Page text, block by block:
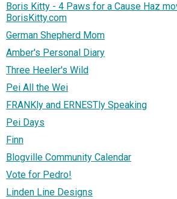
Boris Kitty - 4 Paws for a Cause Haz
BorisKitty.com
German Shepherd Mom
Amber's Personal Diary
Three Heeler's Wild
Pei All the Wei
FRANKly and ERNESTly Speaking
Pei Days
Finn
Blogville Community Calendar
Vote for Pedro!
Linden Line Designs